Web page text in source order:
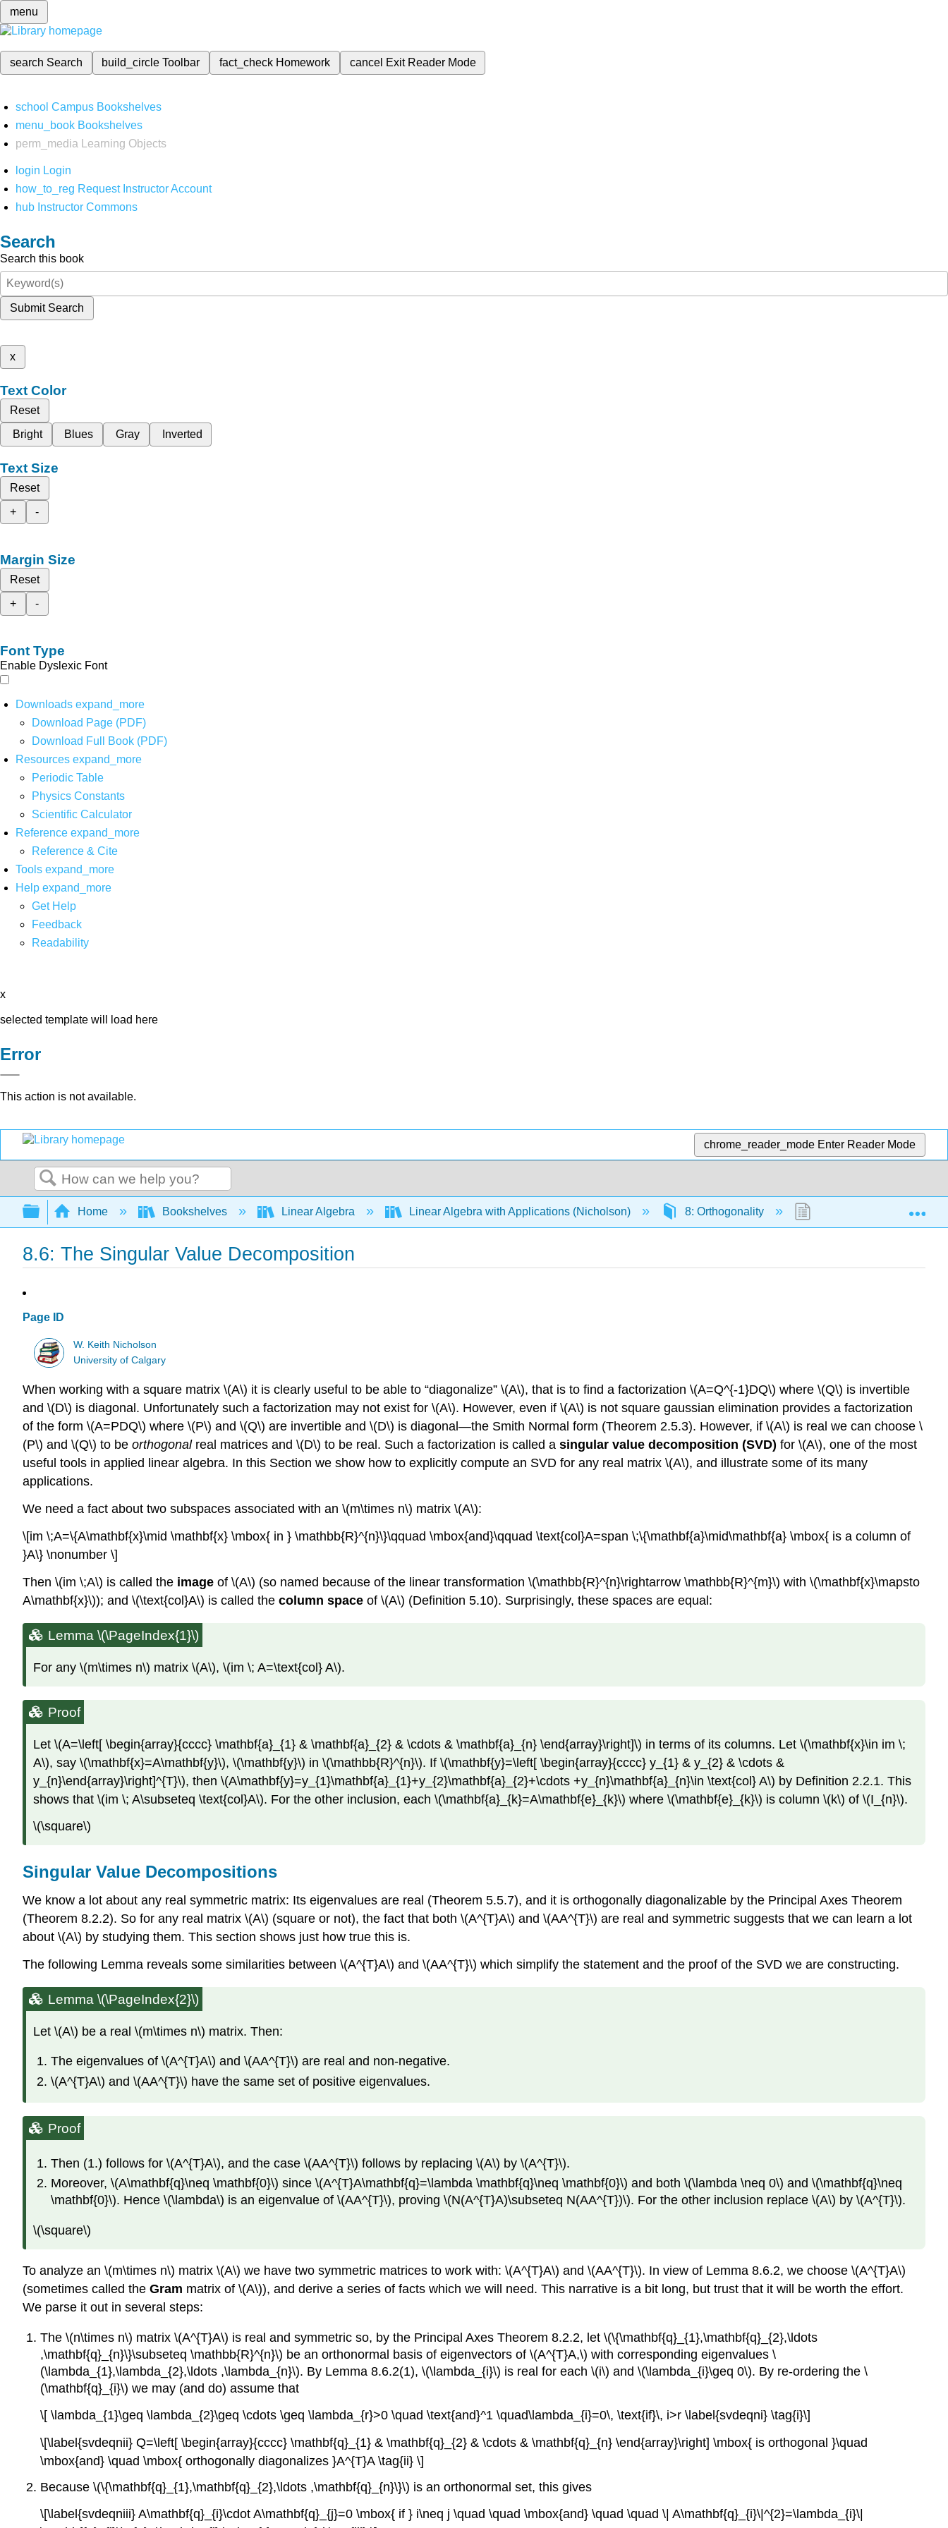
menu
search Search build_circleToolbar fact_check Homework cancel Exit Reader Mode
school Campus Bookshelves
menu_book Bookshelves
perm_media
Learning Objects
login Login
how_to_reg Request Instructor Account
hub Instructor Commons
Search
Search this book
Submit Search
x
Text Color
Reset
Bright
Blues Gray Inverted
Text Size
Reset
+
-
Margin Size
Reset
+
-
Font Type
Enable Dyslexic Font
Downloads expand_more
Download Page (PDF)
Download Full Book (PDF)
Resources expand_more
Periodic Table
Physics Constants
Scientific Calculator
Reference expand_more
Reference & Cite
Tools expand_more
Help expand_more
Get Help
Feedback
Readability
x
selected template will load here
Error
This action is not available.
chrome_reader_mode Enter Reader Mode
Search
Expand/collapse global hierarchy
Home Bookshelves Linear Algebra Linear Algebra with Applications (Nicholson) 8: Orthogonality 8.6: The Singular Value
8.6: The Singular Value Decomposition
Page ID
W. Keith Nicholson
University of Calgary
When working with a square matrix \(A\) it is clearly useful to be able to “diagonalize” \(A\), that is to find a factorization \(A=Q^{-1}DQ\) where \(Q\) is invertible
and \(D\) is diagonal. Unfortunately such a factorization may not exist for \(A\). However, even if \(A\) is not square gaussian elimination provides a factorization
of the form \(A=PDQ\) where \(P\) and \(Q\) are invertible and \(D\) is diagonal—the Smith Normal form (Theorem 2.5.3). However, if \(A\) is real we can choose \
(P\) and \(Q\) to be orthogonalreal matrices and \(D\) to be real. Such a factorization is called a singular value decomposition (SVD) for \(A\), one of the most
useful tools in applied linear algebra. In this Section we show how to explicitly compute an SVD for any real matrix \(A\), and illustrate some of its many
applications.
We need a fact about two subspaces associated with an \(m\times n\) matrix \(A\):
\[im \;A=\{A\mathbf{x}\mid \mathbf{x} \mbox{ in } \mathbb{R}^{n}\}\qquad \mbox{and}\qquad \text{col}A=span \;\{\mathbf{a}\mid\mathbf{a} \mbox{ is a column of
}A\} \nonumber \]
Then \(im \;A\) is called the image of \(A\) (so named because of the linear transformation \(\mathbb{R}^{n}\rightarrow \mathbb{R}^{m}\) with \(\mathbf{x}\mapsto
A\mathbf{x}\)); and \(\text{col}A\) is called the column space of \(A\) (Definition 5.10). Surprisingly, these spaces are equal:
Lemma \(\PageIndex{1}\)
For any \(m\times n\) matrix \(A\), \(im \; A=\text{col} A\).
Proof
Let \(A=\left[ \begin{array}{cccc} \mathbf{a}_{1} & \mathbf{a}_{2} & \cdots & \mathbf{a}_{n} \end{array}\right]\) in terms of its columns. Let \(\mathbf{x}\in im \;
A\), say \(\mathbf{x}=A\mathbf{y}\), \(\mathbf{y}\) in \(\mathbb{R}^{n}\). If \(\mathbf{y}=\left[ \begin{array}{cccc} y_{1} & y_{2} & \cdots &
y_{n}\end{array}\right]^{T}\), then \(A\mathbf{y}=y_{1}\mathbf{a}_{1}+y_{2}\mathbf{a}_{2}+\cdots +y_{n}\mathbf{a}_{n}\in \text{col} A\) by Definition 2.2.1. This
shows that \(im \; A\subseteq \text{col}A\). For the other inclusion, each \(\mathbf{a}_{k}=A\mathbf{e}_{k}\) where \(\mathbf{e}_{k}\) is column \(k\) of \(I_{n}\).
\(\square\)
Singular Value Decompositions
We know a lot about any real symmetric matrix: Its eigenvalues are real (Theorem 5.5.7), and it is orthogonally diagonalizable by the Principal Axes Theorem
(Theorem 8.2.2). So for any real matrix \(A\) (square or not), the fact that both \(A^{T}A\) and \(AA^{T}\) are real and symmetric suggests that we can learn a lot
about \(A\) by studying them. This section shows just how true this is.
The following Lemma reveals some similarities between \(A^{T}A\) and \(AA^{T}\) which simplify the statement and the proof of the SVD we are constructing.
Lemma \(\PageIndex{2}\)
Let \(A\) be a real \(m\times n\) matrix. Then:
The eigenvalues of \(A^{T}A\) and \(AA^{T}\) are real and non-negative.
\(A^{T}A\) and \(AA^{T}\) have the same set of positive eigenvalues.
Proof
Then (1.) follows for \(A^{T}A\), and the case \(AA^{T}\) follows by replacing \(A\) by \(A^{T}\).
Moreover, \(A\mathbf{q}\neq \mathbf{0}\) since \(A^{T}A\mathbf{q}=\lambda \mathbf{q}\neq \mathbf{0}\) and both \(\lambda \neq 0\) and \(\mathbf{q}\neq
\mathbf{0}\). Hence \(\lambda\) is an eigenvalue of \(AA^{T}\), proving \(N(A^{T}A)\subseteq N(AA^{T})\). For the other inclusion replace \(A\) by \(A^{T}\).
\(\square\)
To analyze an \(m\times n\) matrix \(A\) we have two symmetric matrices to work with: \(A^{T}A\) and \(AA^{T}\). In view of Lemma 8.6.2, we choose \(A^{T}A\)
(sometimes called the Gram matrix of \(A\)), and derive a series of facts which we will need. This narrative is a bit long, but trust that it will be worth the effort.
We parse it out in several steps:
The \(n\times n\) matrix \(A^{T}A\) is real and symmetric so, by the Principal Axes Theorem 8.2.2, let \(\{\mathbf{q}_{1},\mathbf{q}_{2},\ldots
,\mathbf{q}_{n}\}\subseteq \mathbb{R}^{n}\) be an orthonormal basis of eigenvectors of \(A^{T}A,\) with corresponding eigenvalues \
(\lambda_{1},\lambda_{2},\ldots ,\lambda_{n}\). By Lemma 8.6.2(1), \(\lambda_{i}\) is real for each \(i\) and \(\lambda_{i}\geq 0\). By re-ordering the \
(\mathbf{q}_{i}\) we may (and do) assume that
\[ \lambda_{1}\geq \lambda_{2}\geq \cdots \geq \lambda_{r}>0 \quad \text{and}^1 \quad\lambda_{i}=0\, \text{if}\, i>r \label{svdeqni} \tag{i}\]
\[\label{svdeqnii} Q=\left[ \begin{array}{cccc} \mathbf{q}_{1} & \mathbf{q}_{2} & \cdots & \mathbf{q}_{n} \end{array}\right] \mbox{ is orthogonal }\quad
\mbox{and} \quad \mbox{ orthogonally diagonalizes }A^{T}A \tag{ii} \]
Because \(\{\mathbf{q}_{1},\mathbf{q}_{2},\ldots ,\mathbf{q}_{n}\}\) is an orthonormal set, this gives
\[\label{svdeqniii} A\mathbf{q}_{i}\cdot A\mathbf{q}_{j}=0 \mbox{ if } i\neq j \quad \quad \mbox{and} \quad \quad \| A\mathbf{q}_{i}\|^{2}=\lambda_{i}\|